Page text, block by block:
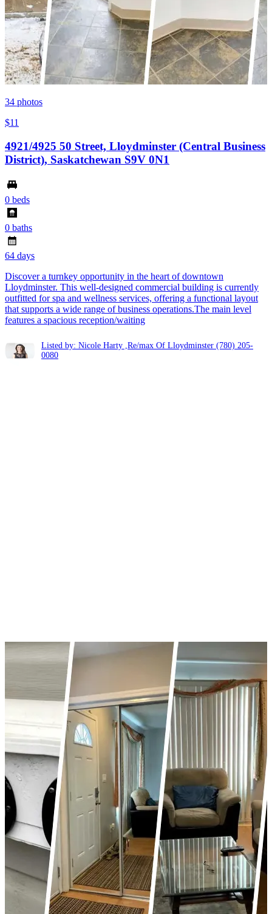
34 photos
$11
4921/4925 50 Street, Lloydminster (Central Business
District), Saskatchewan S9V 0N1
0 beds
0 baths
64 days
Discover a turnkey opportunity in the heart of downtown
Lloydminster. This well-designed commercial building is currently
outfitted for spa and wellness services, offering a functional layout
that supports a wide range of business operations.The main level
features a spacious reception/waiting
Listed by: Nicole Harty ,Re/max Of Lloydminster (780) 205-
0080